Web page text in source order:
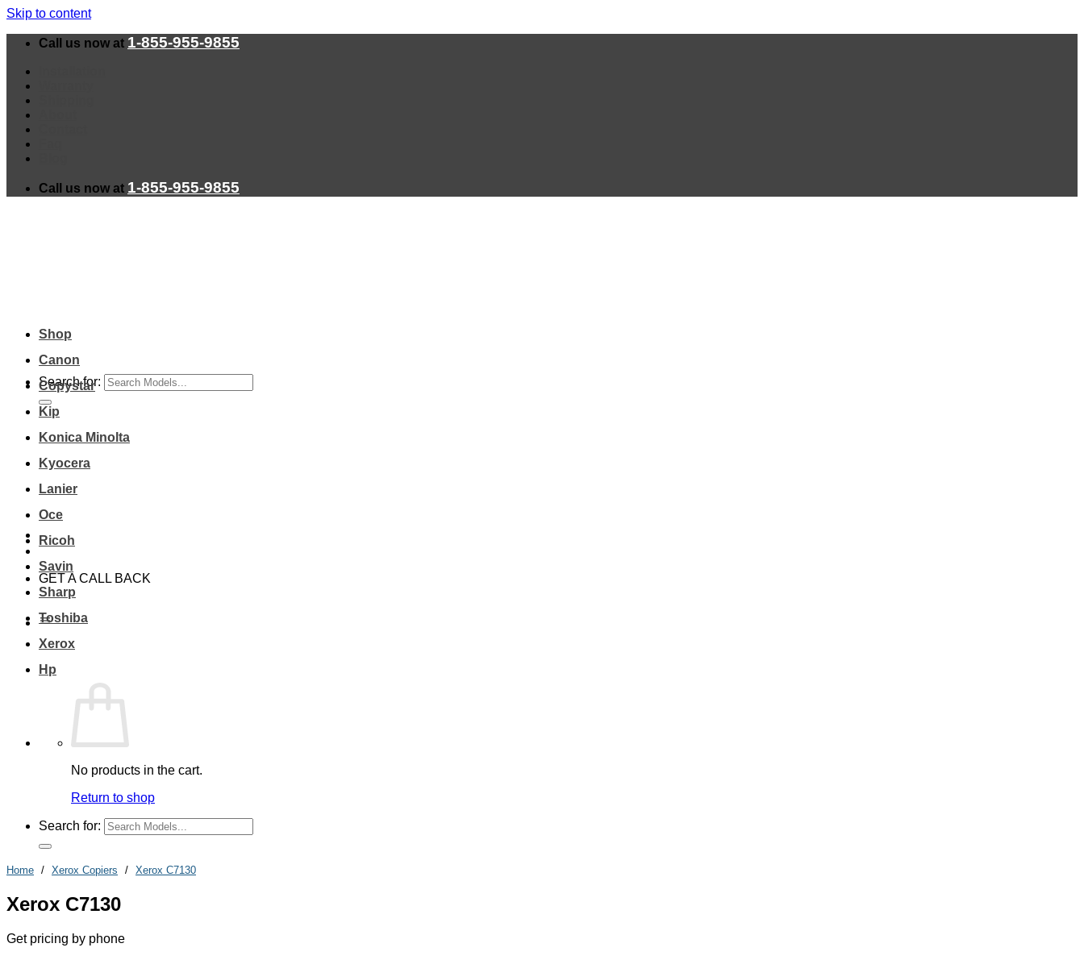
Skip to content
Call us now at 1-855-955-9855
Call us now at 1-855-955-9855
Search for:
GET A CALL BACK
Shop
Canon
Copystar
Kip
Konica Minolta
Kyocera
Lanier
Oce
Ricoh
Savin
Sharp
Toshiba
Xerox
Hp
No products in the cart.
Return to shop
Search for:
Home / Xerox Copiers / Xerox C7130
Xerox C7130
Get pricing by phone